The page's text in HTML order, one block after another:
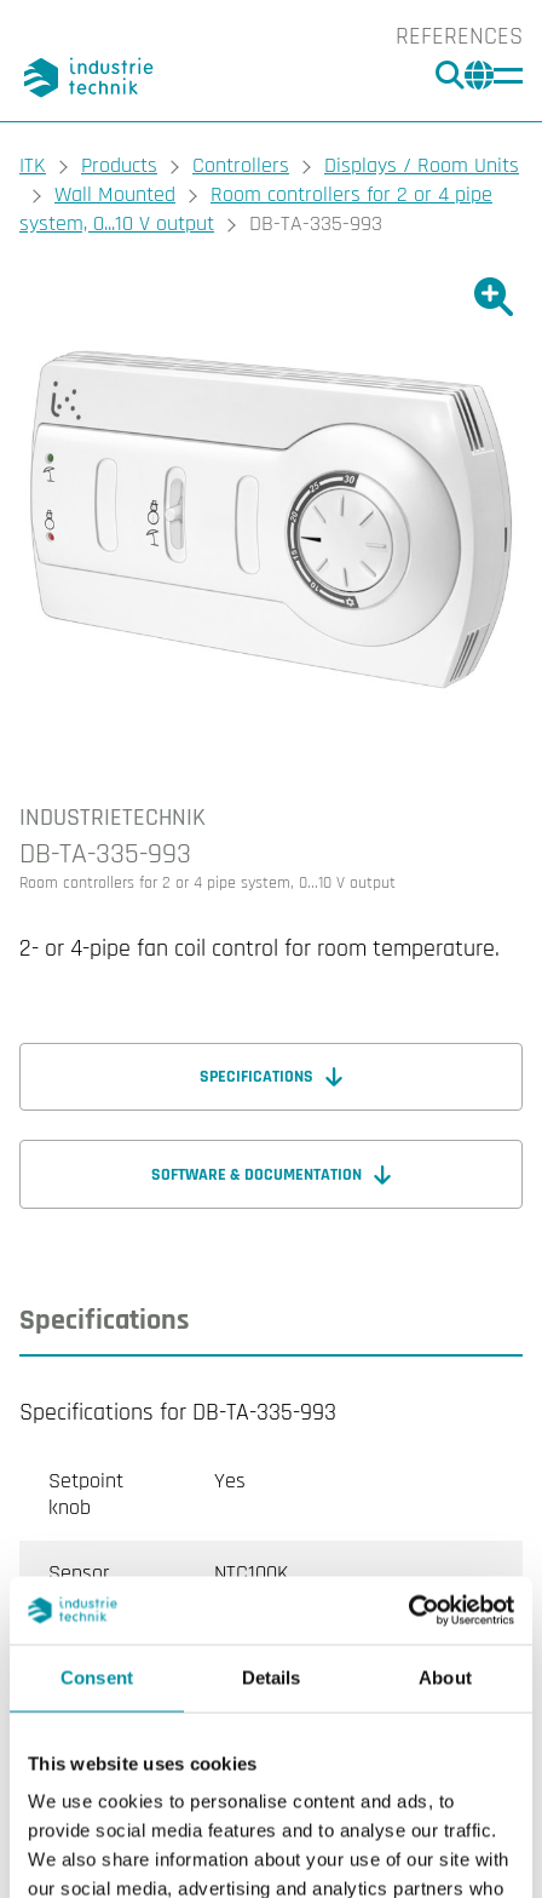
Consent Details About
This website uses cookies
We use cookies to personalise content and ads, to
provide social media features and to analyse our traffic.
We also share information about your use of our site with
our social media, advertising and analytics partners who
REFERENCES
You are here:
ITK Products Controllers
Displays / Room Units
Wall Mounted
Room controllers for 2 or 4 pipe
system, 0...10 V output
DB-TA-335-993
Show
INDUSTRIETECHNIK
DB-TA-335-993
Room controllers for 2 or 4 pipe system, 0...10 V output
2- or 4-pipe fan coil control for room temperature.
SPECIFICATIONS
SOFTWARE & DOCUMENTATION
Specifications
Specifications for DB-TA-335-993
Setpoint
knob
Yes
Sensor NTC100K
limitation of the setpoint
adjustment
Differential 0.5 K
Dead zone 1...4 for 4 pipe K
Proportional
1...5 K